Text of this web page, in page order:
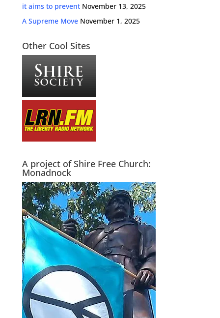
it aims to prevent November 13, 2025
A Supreme Move November 1, 2025
Other Cool Sites
A project of Shire Free Church:
Monadnock